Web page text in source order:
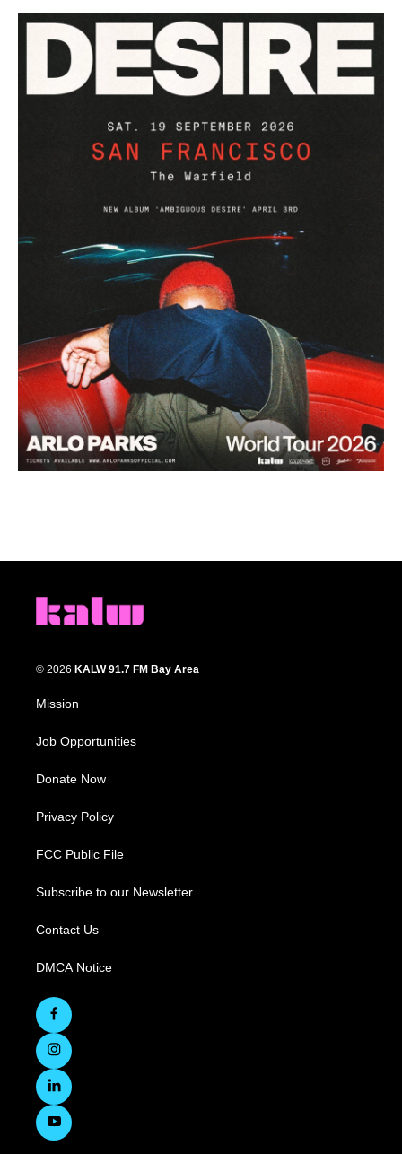
© 2026 KALW 91.7 FM Bay Area
Mission
Job Opportunities
Donate Now
Privacy Policy
FCC Public File
Subscribe to our Newsletter
Contact Us
DMCA Notice